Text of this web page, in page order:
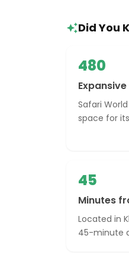
Did You
480
Safari
space for
45
Minutes
Located in
45-minute